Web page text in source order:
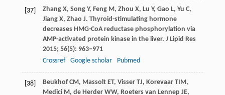
[37] Zhang X, Song Y, Feng M, Zhou X, Lu Y, Gao L, Yu C,
Jiang X, Zhao J. Thyroid-stimulating hormone
decreases HMG-CoA reductase phosphorylation via
AMP-activated protein kinase in the liver. J Lipid Res
2015; 56(5): 963–971
Crossref
Google scholar Pubmed
[38] Beukhof CM, Massolt ET, Visser TJ, Korevaar TIM,
Medici M, de Herder WW, Roeters van Lennep JE,